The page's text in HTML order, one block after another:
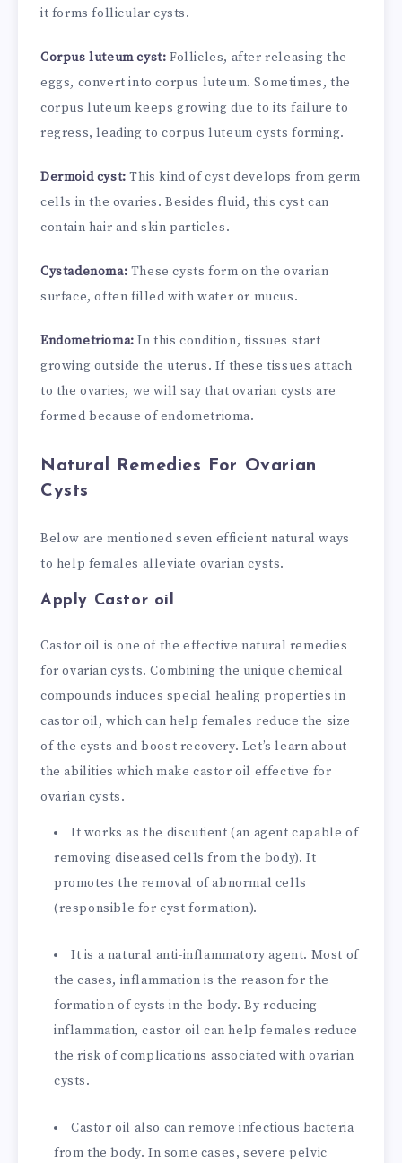
it forms follicular cysts.
Corpus luteum cyst: Follicles, after releasing the
eggs, convert into corpus luteum. Sometimes, the
corpus luteum keeps growing due to its failure to
regress, leading to corpus luteum cysts forming.
Dermoid cyst:This kind of cyst develops from germ
cells in the ovaries. Besides fluid, this cyst can
contain hair and skin particles.
Cystadenoma: These cysts form on the ovarian
surface, often filled with water or mucus.
Endometrioma:In this condition, tissues start
growing outside the uterus. If these tissues attach
to the ovaries, we will say that ovarian cysts are
formed because of endometrioma.
Natural Remedies For Ovarian
Cysts
Below are mentioned seven efficient natural ways
to help females alleviate ovarian cysts.
Apply Castor oil
Castor oil is one of the effective natural remedies
for ovarian cysts. Combining the unique chemical
compounds induces special healing properties in
castor oil, which can help females reduce the size
of the cysts and boost recovery. Let’s learn about
the abilities which make castor oil effective for
ovarian cysts.
It works as the discutient (an agent capable of
removing diseased cells from the body). It
promotes the removal of abnormal cells
(responsible for cyst formation).
It is a natural anti-inflammatory agent. Most of
the cases, inflammation is the reason for the
formation of cysts in the body. By reducing
inflammation, castor oil can help females reduce
the risk of complications associated with ovarian
cysts.
Castor oil also can remove infectious bacteria
from the body. In some cases, severe pelvic